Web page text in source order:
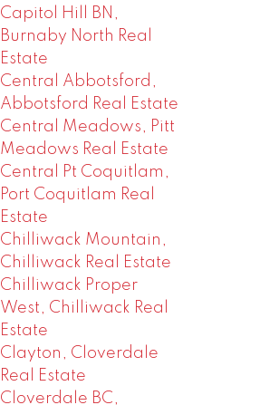
Capitol Hill BN,
Burnaby North Real
Estate
Central Abbotsford,
Abbotsford Real Estate
Central Meadows, Pitt
Meadows Real Estate
Central Pt Coquitlam,
Port Coquitlam Real
Estate
Chilliwack Mountain,
Chilliwack Real Estate
Chilliwack Proper
West, Chilliwack Real
Estate
Clayton, Cloverdale
Real Estate
Cloverdale BC,